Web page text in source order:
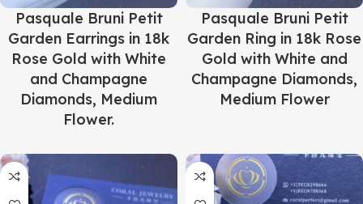
Pasquale Bruni Petit
Garden Earrings in 18k
Rose Gold with White
and Champagne
Diamonds, Medium
Flower.
Pasquale Bruni Petit
Garden Ring in 18k Rose
Gold with White and
Champagne Diamonds,
Medium Flower